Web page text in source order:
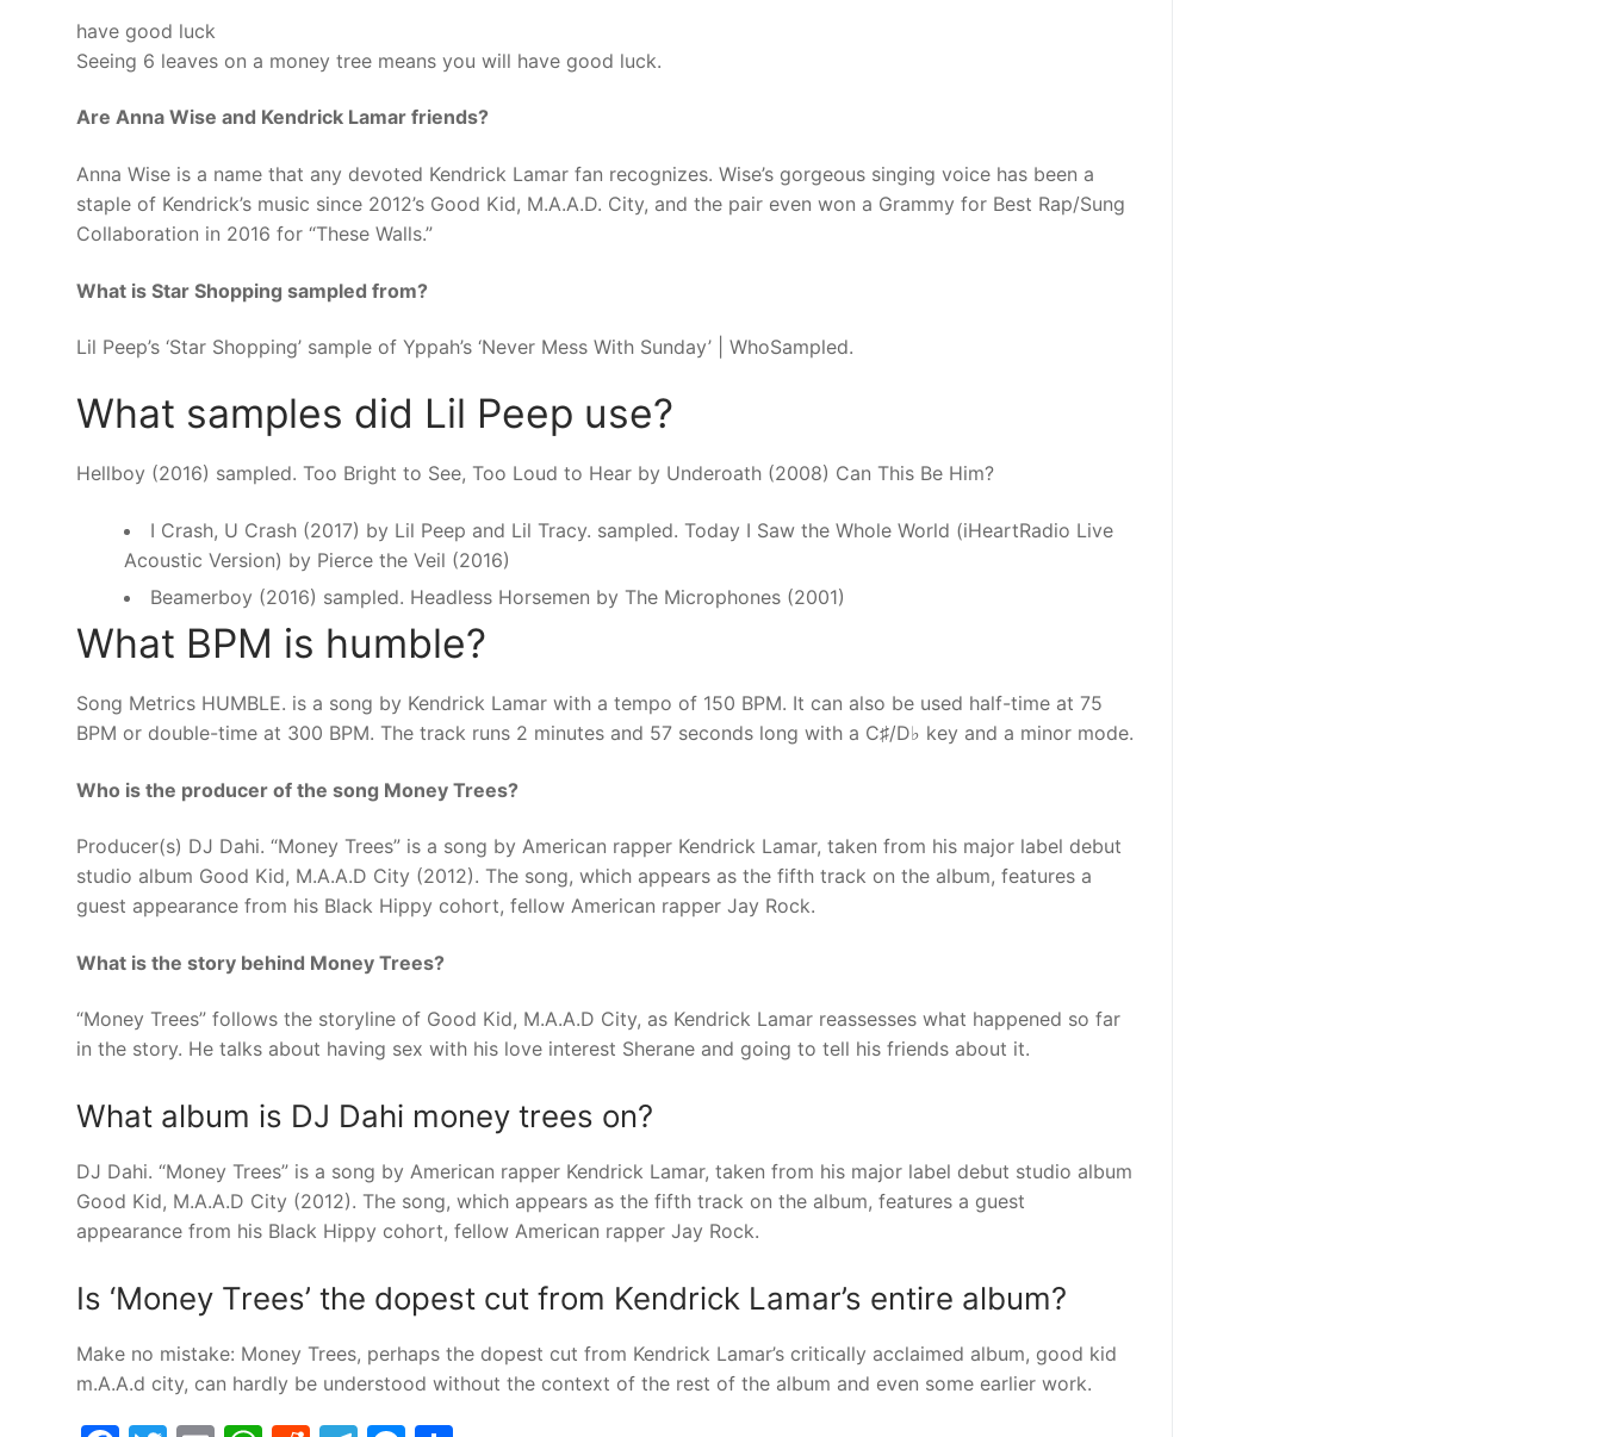
have good luck
Seeing 6 leaves on a money tree means you will have good luck.
Are Anna Wise and Kendrick Lamar friends?
Anna Wise is a name that any devoted Kendrick Lamar fan recognizes. Wise’s gorgeous singing voice has been a
staple of Kendrick’s music since 2012’s Good Kid, M.A.A.D. City, and the pair even won a Grammy for Best Rap/Sung
Collaboration in 2016 for “These Walls.”
What is Star Shopping sampled from?
Lil Peep’s ‘Star Shopping’ sample of Yppah’s ‘Never Mess With Sunday’ | WhoSampled.
What samples did Lil Peep use?
Hellboy (2016) sampled. Too Bright to See, Too Loud to Hear by Underoath (2008) Can This Be Him?
I Crash, U Crash (2017) by Lil Peep and Lil Tracy. sampled. Today I Saw the Whole World (iHeartRadio Live
Acoustic Version) by Pierce the Veil (2016)
Beamerboy (2016) sampled. Headless Horsemen by The Microphones (2001)
What BPM is humble?
Song Metrics HUMBLE. is a song by Kendrick Lamar with a tempo of 150 BPM. It can also be used half-time at 75
BPM or double-time at 300 BPM. The track runs 2 minutes and 57 seconds long with a C♯/D♭ key and a minor mode.
Who is the producer of the song Money Trees?
Producer(s) DJ Dahi. “Money Trees” is a song by American rapper Kendrick Lamar, taken from his major label debut
studio album Good Kid, M.A.A.D City (2012). The song, which appears as the fifth track on the album, features a
guest appearance from his Black Hippy cohort, fellow American rapper Jay Rock.
What is the story behind Money Trees?
“Money Trees” follows the storyline of Good Kid, M.A.A.D City, as Kendrick Lamar reassesses what happened so far
in the story. He talks about having sex with his love interest Sherane and going to tell his friends about it.
What album is DJ Dahi money trees on?
DJ Dahi. “Money Trees” is a song by American rapper Kendrick Lamar, taken from his major label debut studio album
Good Kid, M.A.A.D City (2012). The song, which appears as the fifth track on the album, features a guest
appearance from his Black Hippy cohort, fellow American rapper Jay Rock.
Is ‘Money Trees’ the dopest cut from Kendrick Lamar’s entire album?
Make no mistake: Money Trees, perhaps the dopest cut from Kendrick Lamar’s critically acclaimed album, good kid
m.A.A.d city, can hardly be understood without the context of the rest of the album and even some earlier work.